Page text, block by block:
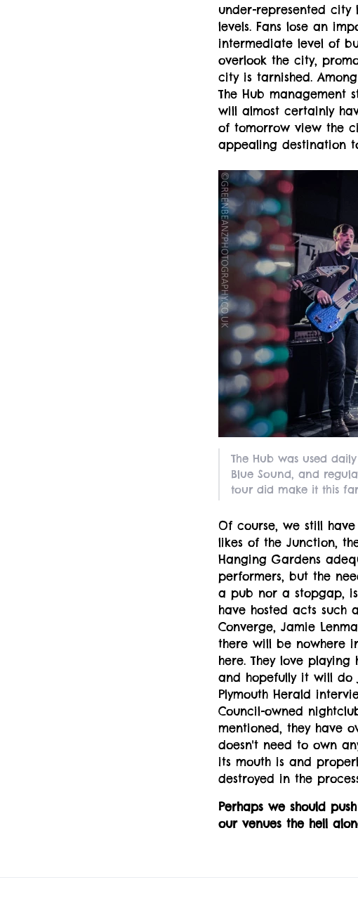
under-represented city
levels. Fans lose an
intermediate level of
overlook the city,
city is tarnished.
The Hub management
will almost certainly
of tomorrow view the
appealing destination
The Hub was used
Blue Sound, and
tour did make it this
Of course, we still
likes of the Junction,
Hanging Gardens
performers, but the
a pub nor a stopgap,
have hosted acts such
Converge, Jamie
there will be nowhere
here. They love
and hopefully it will do
Plymouth Herald
Council-owned
mentioned, they have
doesn't need to own
its mouth is and
destroyed in the
Perhaps we should
our venues the hell